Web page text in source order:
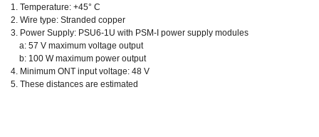
1. Temperature: +45° C
2. Wire type: Stranded copper
3. Power Supply: PSU6-1U with PSM-I power supply modules
a: 57 V maximum voltage output
b: 100 W maximum power output
4. Minimum ONT input voltage: 48 V
5. These distances are estimated